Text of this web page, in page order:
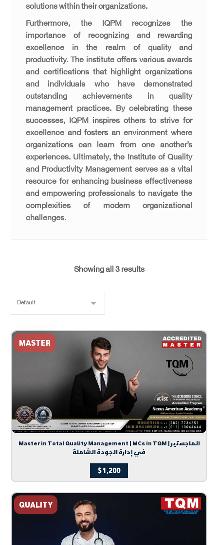
solutions within their organizations.
Furthermore, the IQPM recognizes the
importance of recognizing and rewarding
excellence in the realm of quality and
productivity. The institute offers various awards
and certifications that highlight organizations
and individuals who have demonstrated
outstanding achievements in quality
management practices. By celebrating these
successes, IQPM inspires others to strive for
excellence and fosters an environment where
organizations can learn from one another’s
experiences. Ultimately, the Institute of Quality
and Productivity Management serves as a vital
resource for enhancing business effectiveness
and empowering professionals to navigate the
complexities of modern organizational
challenges.
Showing all 3 results
Master in Total Quality Management | MCs in TQM | الماجستير
في إدارة الجودة الشاملة
$1,200
MASTER
QUALITY